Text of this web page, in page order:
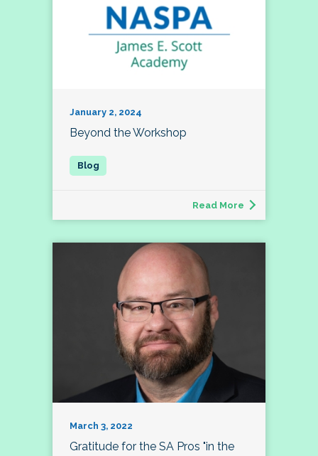
January 2, 2024
Beyond the Workshop
Read More
March 3, 2022
Gratitude for the SA Pros "in the